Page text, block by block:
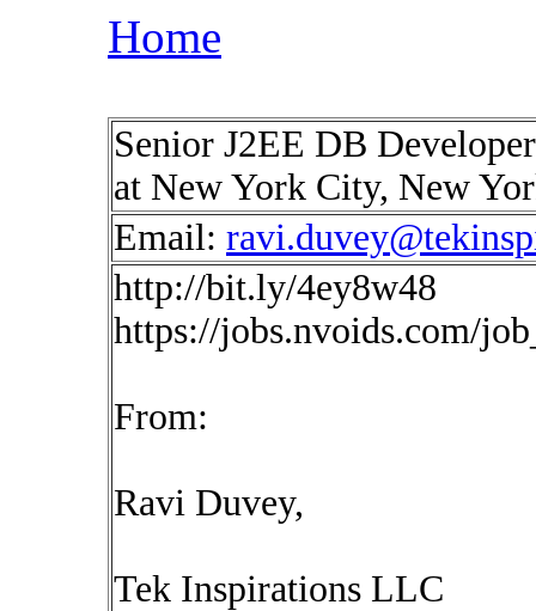
Home
Senior J2EE DB
at New York City, New
Email:
http://bit.ly/4ey8w48
https://jobs.nvoids.com/
From:
Ravi Duvey,
Tek Inspirations LLC